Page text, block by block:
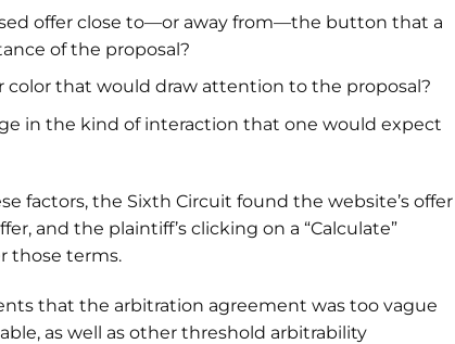
offer close to—or away from—the button that a
of the proposal?
color that would draw attention to the proposal?
in the kind of interaction that one would expect
factors, the Sixth Circuit found the website’s offer
and the plaintiff’s clicking on a “Calculate”
those terms.
that the arbitration agreement was too vague
as well as other threshold arbitrability